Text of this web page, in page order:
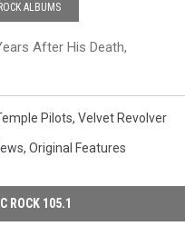
ALBUMS
After His Death,
Pilots, Velvet Revolver
, Original Features
ROCK 105.1